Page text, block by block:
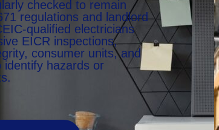
checked to remain
regulations and landlord
qualified electricians
EICR inspections,
consumer units, and
identify hazards or